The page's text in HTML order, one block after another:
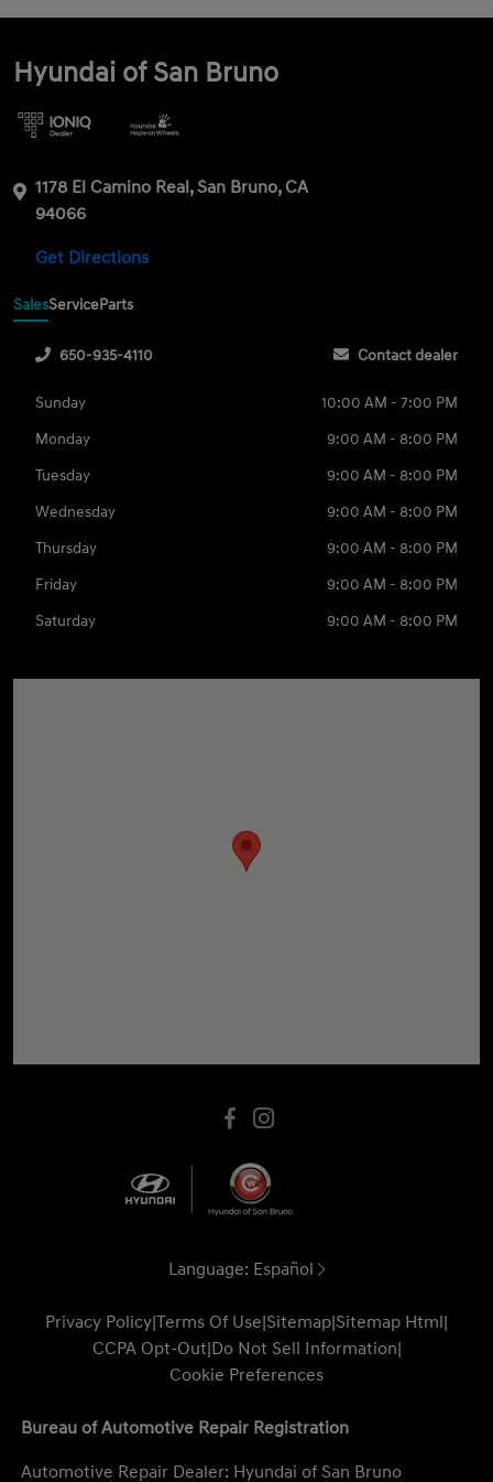
Hyundai of San Bruno
1178 El Camino Real, San Bruno, CA
94066
Get Directions
SalesServiceParts
650-935-4110 Contact dealer
Sunday
10:00 AM - 7:00 PM
Monday
9:00 AM - 8:00 PM
Tuesday
9:00 AM - 8:00 PM
Wednesday
9:00 AM - 8:00 PM
Thursday
9:00 AM - 8:00 PM
Friday
9:00 AM - 8:00 PM
Saturday
9:00 AM - 8:00 PM
Language: Español
Privacy Policy|Terms Of Use|Sitemap|Sitemap Html|
CCPA Opt-Out|Do Not Sell Information|
Cookie Preferences
Bureau of Automotive Repair Registration
Automotive Repair Dealer: Hyundai of San Bruno